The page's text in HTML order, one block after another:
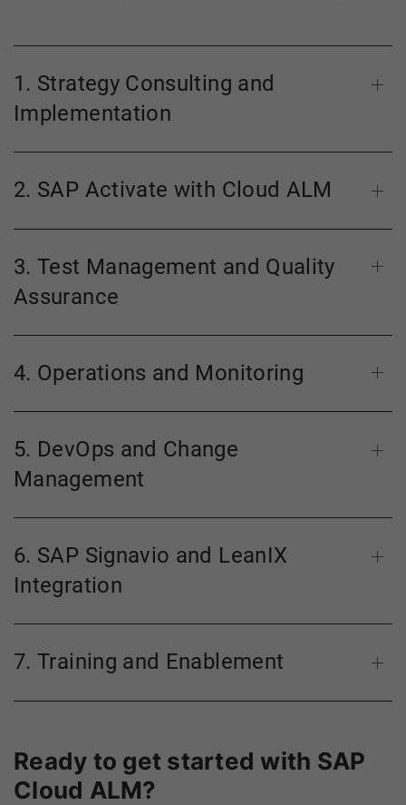
1. Strategy Consulting and
Implementation
2. SAP Activate with Cloud ALM
3. Test Management and Quality
Assurance
4. Operations and Monitoring
5. DevOps and Change
Management
6. SAP Signavio and LeanIX
Integration
7. Training and Enablement
Ready to get started with SAP
Cloud ALM?